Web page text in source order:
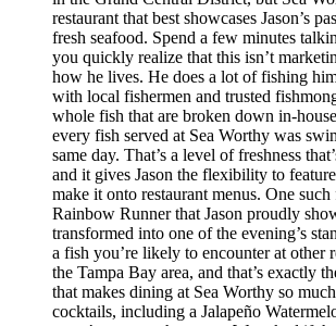
restaurant that best showcases Jason’s
fresh seafood. Spend a few minutes
you quickly realize that this isn’t
how he lives. He does a lot of fishing
with local fishermen and trusted
whole fish that are broken down in-
every fish served at Sea Worthy was
same day. That’s a level of freshness
and it gives Jason the flexibility to
make it onto restaurant menus. One
Rainbow Runner that Jason proudly
transformed into one of the evening’s
a fish you’re likely to encounter at other
the Tampa Bay area, and that’s exactly
that makes dining at Sea Worthy so
cocktails, including a Jalapeño